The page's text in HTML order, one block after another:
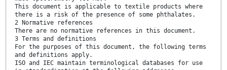
This document is applicable to textile products where
there is a risk of the presence of some phthalates.
2 Normative references
There are no normative references in this document.
3 Terms and definitions
For the purposes of this document, the following terms
and definitions apply.
ISO and IEC maintain terminological databases for use